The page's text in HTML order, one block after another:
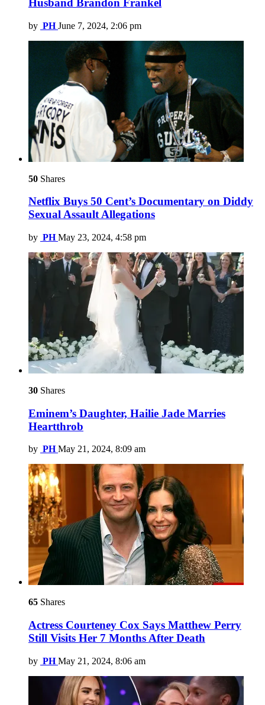
Husband Brandon Frankel
by PH June 7, 2024, 2:06 pm
50 Shares
Netflix Buys 50 Cent’s Documentary on Diddy
Sexual Assault Allegations
by PH May 23, 2024, 4:58 pm
30 Shares
Eminem’s Daughter, Hailie Jade Marries
Heartthrob
by PH May 21, 2024, 8:09 am
65 Shares
Actress Courteney Cox Says Matthew Perry
Still Visits Her 7 Months After Death
by PH May 21, 2024, 8:06 am